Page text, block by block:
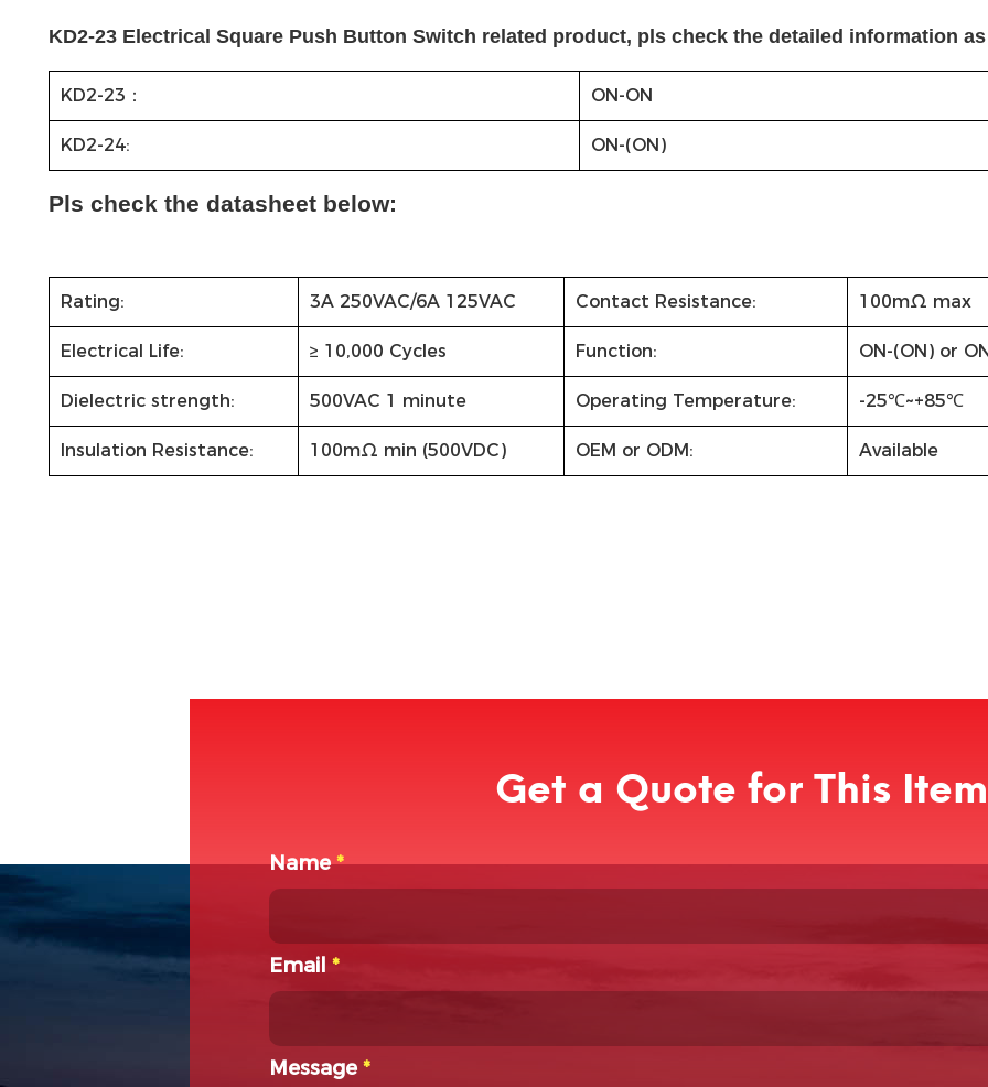
KD2-23 Electrical Square Push Button Switch related product, pls check the detailed information
KD2-23： ON-ON
KD2-24: ON-(ON)
Pls check the datasheet below:
Rating: 3A 250VAC/6A 125VAC Contact Resistance: 100mΩ max
Electrical Life: ≥ 10,000 Cycles Function: ON-(ON) or
Dielectric strength: 500VAC 1 minute Operating Temperature: -25℃~+85℃
Insulation Resistance: 100mΩ min (500VDC) OEM or ODM: Available
Get a Quote for This Item
Name*
Email*
Message*